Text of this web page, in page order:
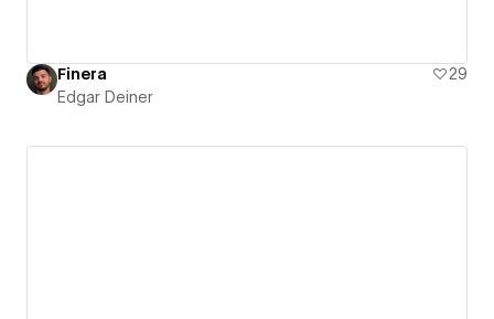
Finera
29
Edgar Deiner